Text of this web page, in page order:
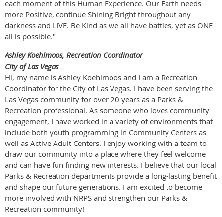
each moment of this Human Experience. Our Earth needs
more Positive, continue Shining Bright throughout any
darkness and LIVE. Be Kind as we all have battles, yet as ONE
all is possible."
Ashley Koehlmoos, Recreation Coordinator
City of Las Vegas
Hi, my name is Ashley Koehlmoos and I am a Recreation
Coordinator for the City of Las Vegas. I have been serving the
Las Vegas community for over 20 years as a Parks &
Recreation professional. As someone who loves community
engagement, I have worked in a variety of environments that
include both youth programming in Community Centers as
well as Active Adult Centers. I enjoy working with a team to
draw our community into a place where they feel welcome
and can have fun finding new interests. I believe that our local
Parks & Recreation departments provide a long-lasting benefit
and shape our future generations. I am excited to become
more involved with NRPS and strengthen our Parks &
Recreation community!